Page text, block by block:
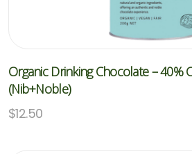
Organic Drinking Chocolate – 40%
(Nib+Noble)
$12.50